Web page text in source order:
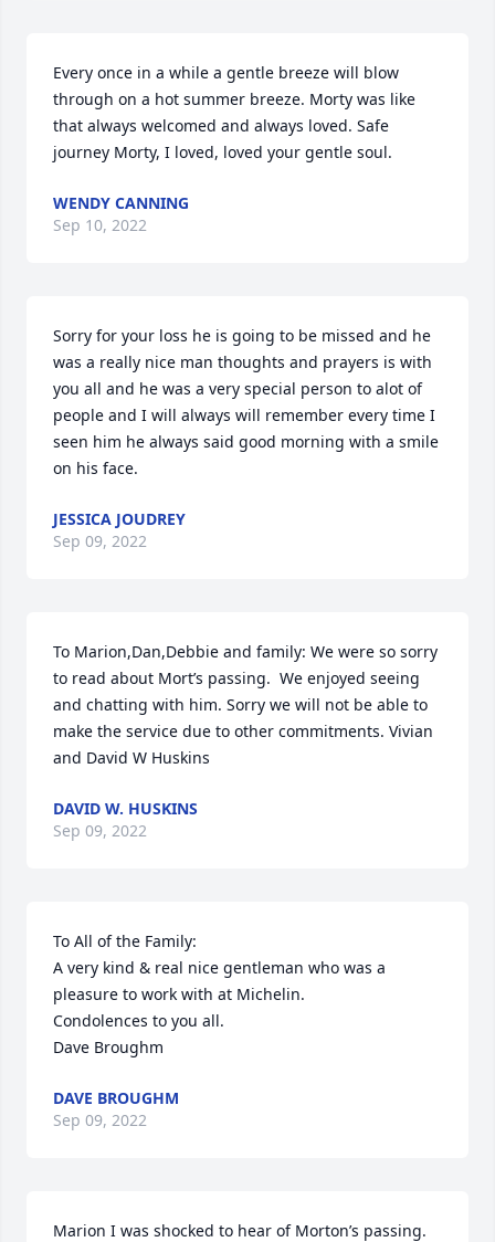
Every once in a while a gentle breeze will blow
through on a hot summer breeze. Morty was like
that always welcomed and always loved. Safe
journey Morty, I loved, loved your gentle soul.
WENDY CANNING
Sep 10, 2022
Sorry for your loss he is going to be missed and he
was a really nice man thoughts and prayers is with
you all and he was a very special person to alot of
people and I will always will remember every time I
seen him he always said good morning with a smile
on his face.
JESSICA JOUDREY
Sep 09, 2022
To Marion,Dan,Debbie and family: We were so sorry
to read about Mort’s passing.  We enjoyed seeing
and chatting with him. Sorry we will not be able to
make the service due to other commitments. Vivian
and David W Huskins
DAVID W. HUSKINS
Sep 09, 2022
To All of the Family:
A very kind & real nice gentleman who was a
pleasure to work with at Michelin.
Condolences to you all.
Dave Broughm
DAVE BROUGHM
Sep 09, 2022
Marion I was shocked to hear of Morton’s passing.